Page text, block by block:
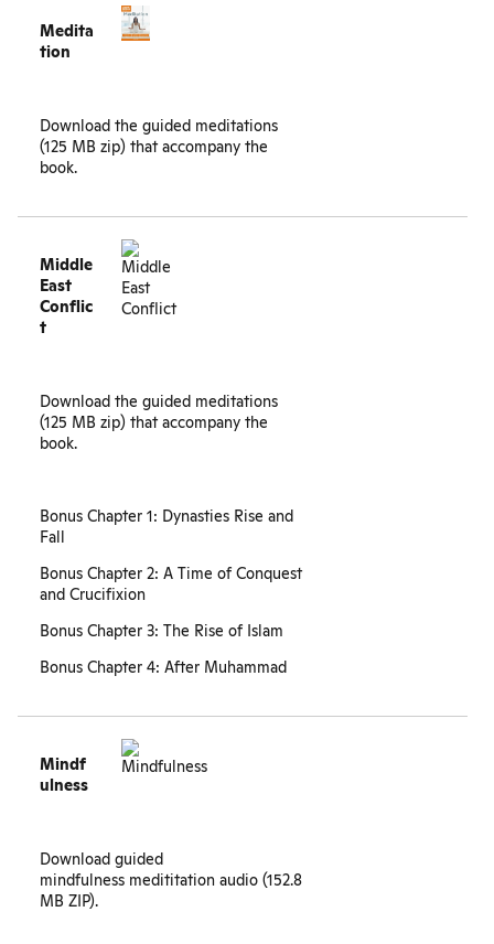
Medita
tion
Download the guided meditations
(125 MB zip) that accompany the
book.
Middle
East
Conflic
t
Download the guided meditations
(125 MB zip) that accompany the
book.
Bonus Chapter 1: Dynasties Rise and
Fall
Bonus Chapter 2: A Time of Conquest
and Crucifixion
Bonus Chapter 3: The Rise of Islam
Bonus Chapter 4: After Muhammad
Mindf
ulness
Download guided
mindfulness medititation audio (152.8
MB ZIP).